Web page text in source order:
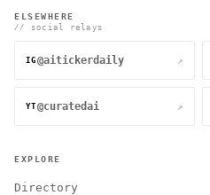
ELSEWHERE
// social relays
IG @aitickerdaily ↗
YT @curatedai ↗
EXPLORE
Directory